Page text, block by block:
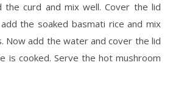
curd and mix well. Cover the lid
the soaked basmati rice and mix
Now add the water and cover the lid
is cooked. Serve the hot mushroom